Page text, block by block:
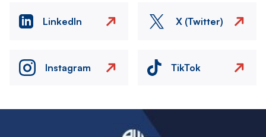
LinkedIn X (Twitter)
Instagram TikTok